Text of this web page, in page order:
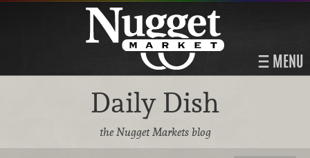
MENU
Daily Dish
the Nugget Markets blog